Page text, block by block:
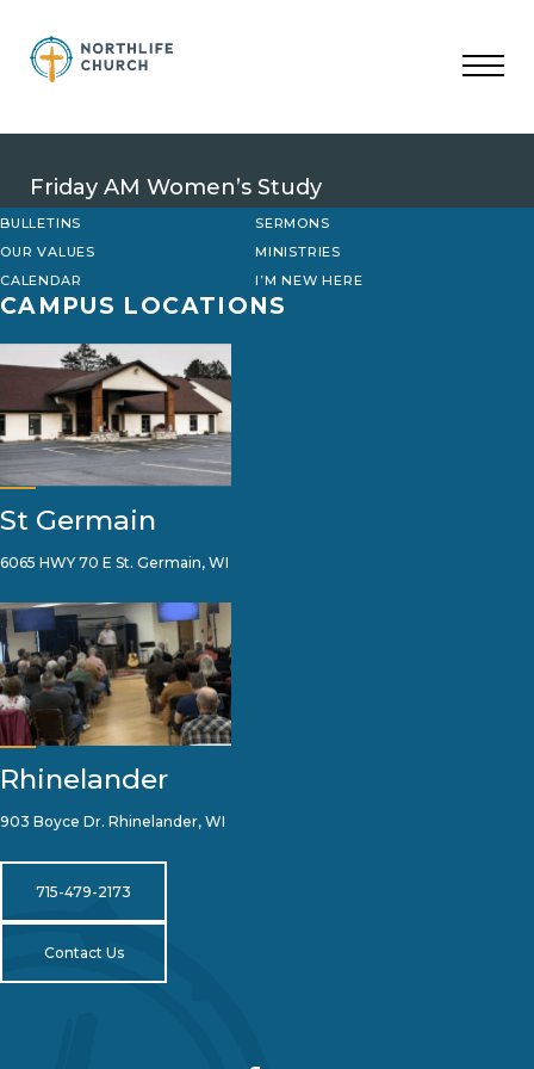
content
Friday AM Women’s Study
BULLETINS
SERMONS
OUR VALUES
MINISTRIES
CALENDAR
I’M NEW HERE
CAMPUS LOCATIONS
St Germain
6065 HWY 70 E St. Germain, WI
Rhinelander
903 Boyce Dr. Rhinelander, WI
715-479-2173
Contact Us